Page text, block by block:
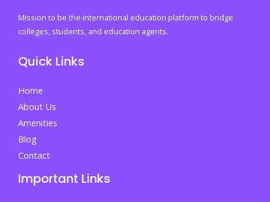
Mission to be the international education platform to bridge
colleges, students, and education agents.
Quick Links
Home
About Us
Amenities
Blog
Contact
Important Links